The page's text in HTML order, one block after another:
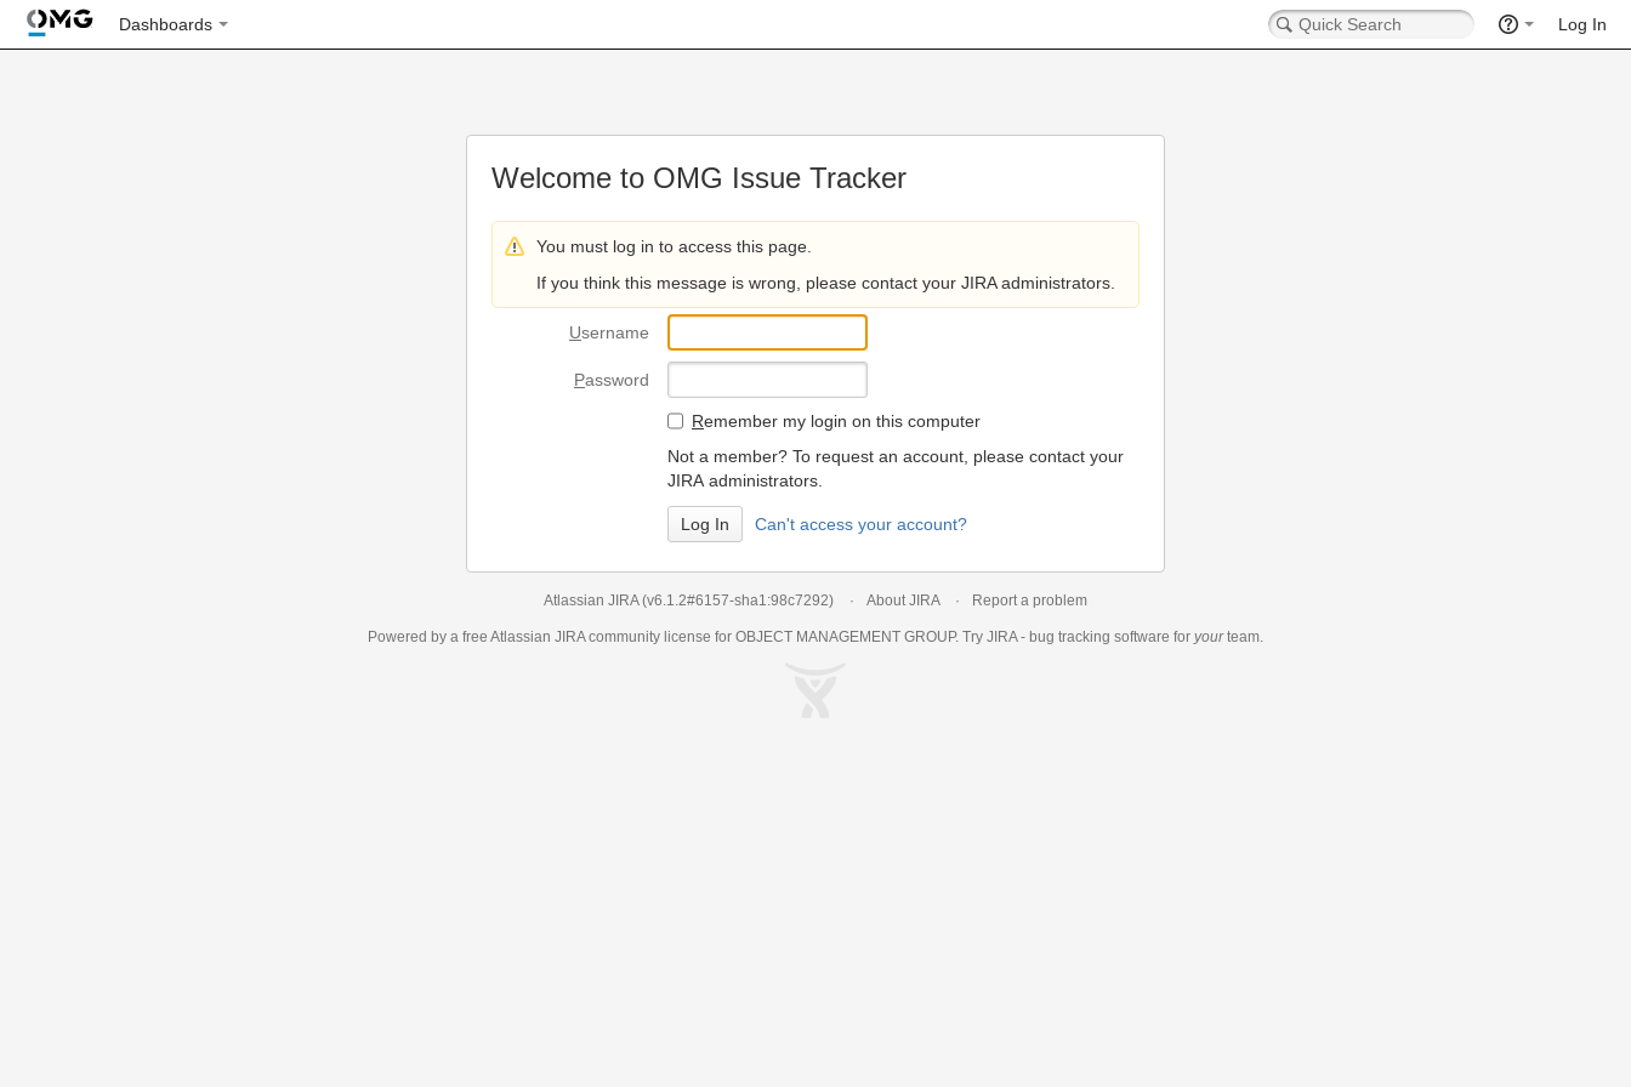
Dashboards Log In
Welcome to OMG Issue Tracker
You must log in to access this page.
If you think this message is wrong, please contact your JIRA administrators.
Username
Password
Remember my login on this computer
Not a member? To request an account, please contact your
JIRA administrators.
Can't access your account?
Atlassian JIRA (v6.1.2#6157-sha1:98c7292) About JIRA Report a problem
Powered by a free Atlassian JIRAcommunity license for OBJECT MANAGEMENT GROUP. Try JIRA - bug tracking software for yourteam.